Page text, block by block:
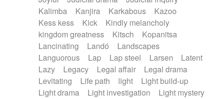
Kalimba
Kanjira Karkabous
Kazoo
Kess kess
Kick
Kindly melancholy
kingdom greatness
Kitsch
Kopanitsa
Lancinating
Landó
Landscapes
Languorous
Lap Lap steel Larsen
Latent
Lazy
Legacy Legal affair
Legal drama
Levitating
Life path light
Light build-up
Light drama
Light investigation
Light mystery